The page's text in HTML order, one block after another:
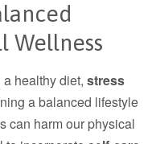
Wellness
healthy diet, stress
a balanced lifestyle
can harm our physical